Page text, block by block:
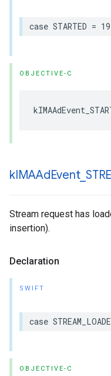
case STARTED = 19
OBJECTIVE-C
kIMAAdEvent_
Stream request has
insertion).
Declaration
SWIFT
case
OBJECTIVE-C